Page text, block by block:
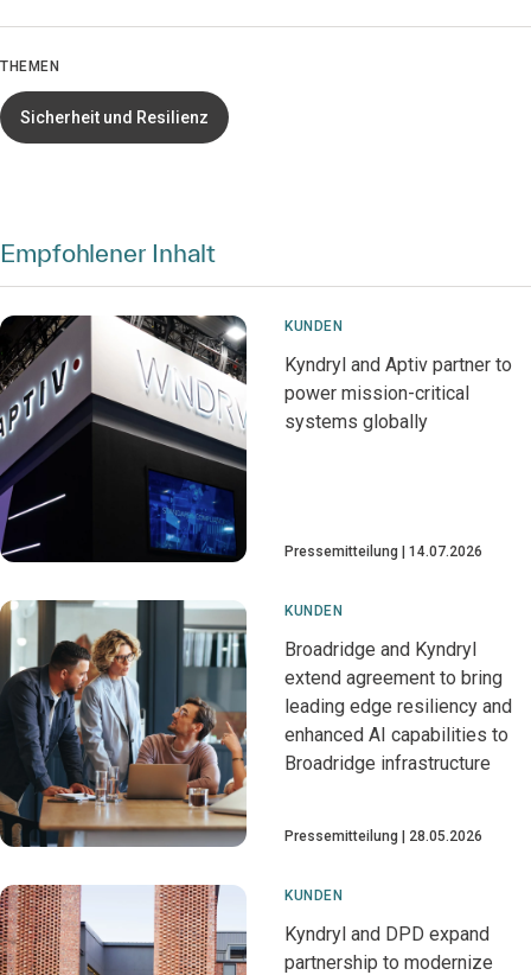
THEMEN
Sicherheit und Resilienz
Empfohlener Inhalt
KUNDEN
Kyndryl and Aptiv partner to
power mission-critical
systems globally
Pressemitteilung 14.07.2026
KUNDEN
Broadridge and Kyndryl
extend agreement to bring
leading edge resiliency and
enhanced AI capabilities to
Broadridge infrastructure
Pressemitteilung 28.05.2026
KUNDEN
Kyndryl and DPD expand
partnership to modernize